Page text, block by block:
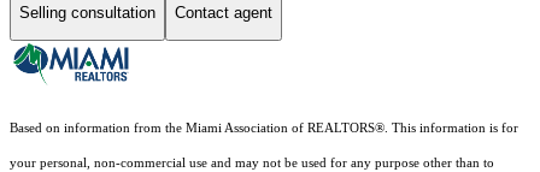
Selling consultation Contact agent
Based on information from the Miami Association of REALTORS®. This information is for
your personal, non-commercial use and may not be used for any purpose other than to